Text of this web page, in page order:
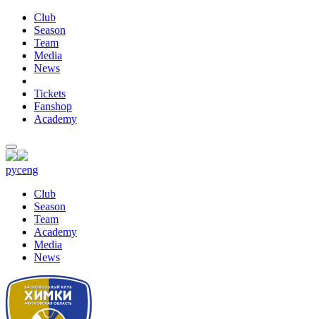
Club
Season
Team
Media
News
Tickets
Fanshop
Academy
русeng
Club
Season
Team
Academy
Media
News